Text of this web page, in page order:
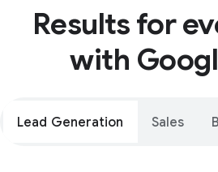
Results for
with
Lead Generation Sales